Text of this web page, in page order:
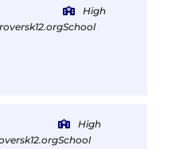
High
School
High
School